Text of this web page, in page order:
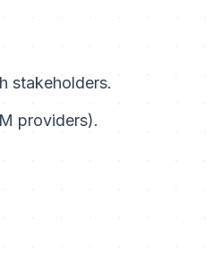
stakeholders.
providers).